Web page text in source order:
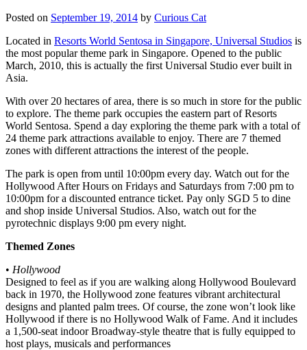
Posted on September 19, 2014 by Curious Cat
Located in Resorts World Sentosa in Singapore, Universal Studios is
the most popular theme park in Singapore. Opened to the public
March, 2010, this is actually the first Universal Studio ever built in
Asia.
With over 20 hectares of area, there is so much in store for the public
to explore. The theme park occupies the eastern part of Resorts
World Sentosa. Spend a day exploring the theme park with a total of
24 theme park attractions available to enjoy. There are 7 themed
zones with different attractions the interest of the people.
The park is open from until 10:00pm every day. Watch out for the
Hollywood After Hours on Fridays and Saturdays from 7:00 pm to
10:00pm for a discounted entrance ticket. Pay only SGD 5 to dine
and shop inside Universal Studios. Also, watch out for the
pyrotechnic displays 9:00 pm every night.
Themed Zones
• Hollywood
Designed to feel as if you are walking along Hollywood Boulevard
back in 1970, the Hollywood zone features vibrant architectural
designs and planted palm trees. Of course, the zone won’t look like
Hollywood if there is no Hollywood Walk of Fame. And it includes
a 1,500-seat indoor Broadway-style theatre that is fully equipped to
host plays, musicals and performances